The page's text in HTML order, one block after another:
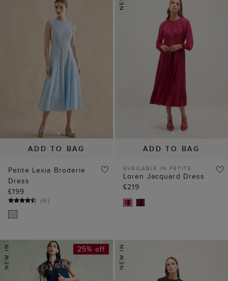
ADD TO BAG
Petite Lexia Broderie
Dress
£199
(6)
ADD TO BAG
AVAILABLE IN PETITE
Loren Jacquard Dress
£219
25% off